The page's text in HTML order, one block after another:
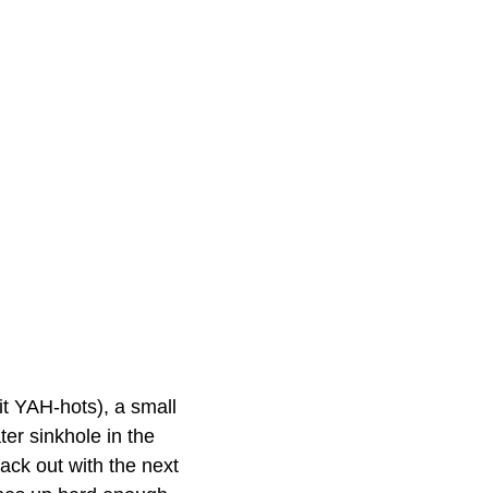
YAH-hots), a small
sinkhole in the
out with the next